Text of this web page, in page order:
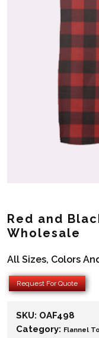
Red and
Wholesale
All Sizes, Colors
Request For Quote
SKU: OAF498
Category: Flannel